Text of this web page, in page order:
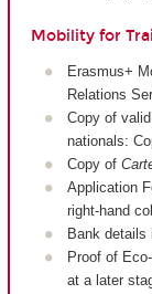
Mobility for
Erasmus+
Relations
Copy of
nationals:
Copy of
Application
right-hand
Bank details
Proof of
at a later